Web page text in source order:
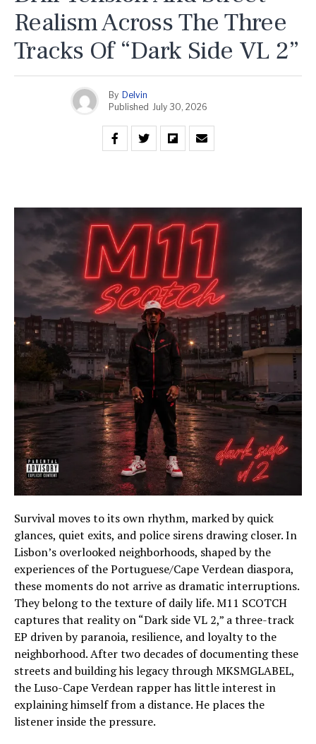
Realism Across The Three
Tracks Of “Dark Side VL 2”
By Delvin
Published July 30, 2026
Survival moves to its own rhythm, marked by quick
glances, quiet exits, and police sirens drawing closer. In
Lisbon’s overlooked neighborhoods, shaped by the
experiences of the Portuguese/Cape Verdean diaspora,
these moments do not arrive as dramatic interruptions.
They belong to the texture of daily life. M11 SCOTCH
captures that reality on “Dark side VL 2,” a three-track
EP driven by paranoia, resilience, and loyalty to the
neighborhood. After two decades of documenting these
streets and building his legacy through MKSMGLABEL,
the Luso-Cape Verdean rapper has little interest in
explaining himself from a distance. He places the
listener inside the pressure.